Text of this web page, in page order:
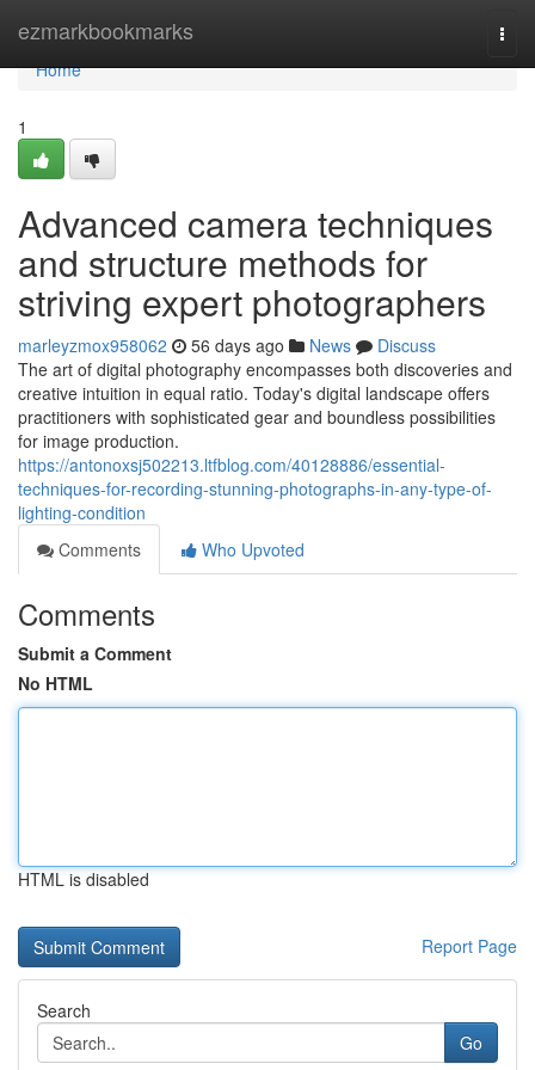
ezmarkbookmarks
Home
Home
1
Advanced camera techniques
and structure methods for
striving expert photographers
marleyzmox958062 56 days ago News
Discuss
The art of digital photography encompasses both discoveries and
creative intuition in equal ratio. Today's digital landscape offers
practitioners with sophisticated gear and boundless possibilities
for image production.
https://antonoxsj502213.ltfblog.com/40128886/essential-
techniques-for-recording-stunning-photographs-in-any-type-of-
lighting-condition
Comments
Who Upvoted
Comments
Submit a Comment
No HTML
HTML is disabled
Report Page
Search
Go